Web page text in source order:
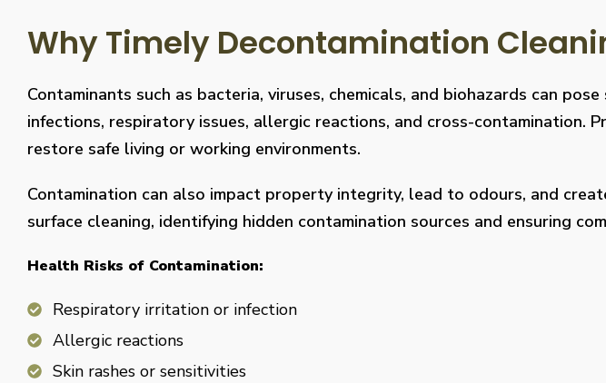
Why Timely Decontamination
Contaminants such as bacteria, viruses, chemicals, and biohazards can
infections, respiratory issues, allergic reactions, and cross-
restore safe living or working environments.
Contamination can also impact property integrity, lead to odours, and
surface cleaning, identifying hidden contamination sources and ensuring
Health Risks of Contamination:
Respiratory irritation or infection
Allergic reactions
Skin rashes or sensitivities